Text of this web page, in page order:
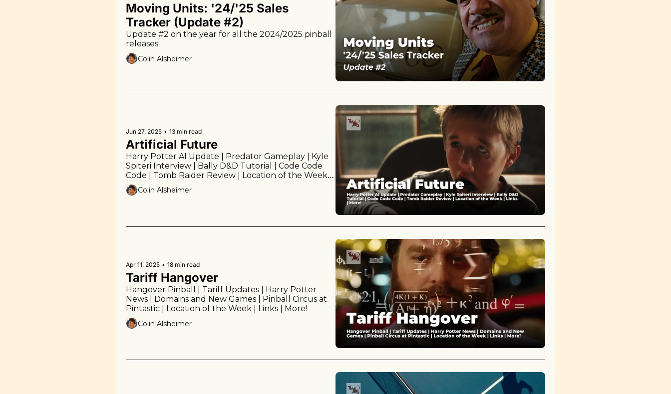
Moving Units: '24/'25 Sales
Tracker (Update #2)
Update #2 on the year for all the 2024/2025 pinball
releases
Colin Alsheimer
Jun 27, 2025 • 13 min read
Artificial Future
Harry Potter AI Update | Predator Gameplay | Kyle
Spiteri Interview | Bally D&D Tutorial | Code Code
Code | Tomb Raider Review | Location of the Week |
Links | More!
Colin Alsheimer
Apr 11, 2025 • 18 min read
Tariff Hangover
Hangover Pinball | Tariff Updates | Harry Potter
News | Domains and New Games | Pinball Circus at
Pintastic | Location of the Week | Links | More!
Colin Alsheimer